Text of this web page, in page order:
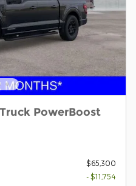
PowerBoost
$65,300
- $11,754